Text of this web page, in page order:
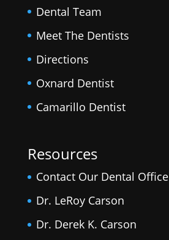
Dental Team
Meet The Dentists
Directions
Oxnard Dentist
Camarillo Dentist
Resources
Contact Our Dental Office
Dr. LeRoy Carson
Dr. Derek K. Carson